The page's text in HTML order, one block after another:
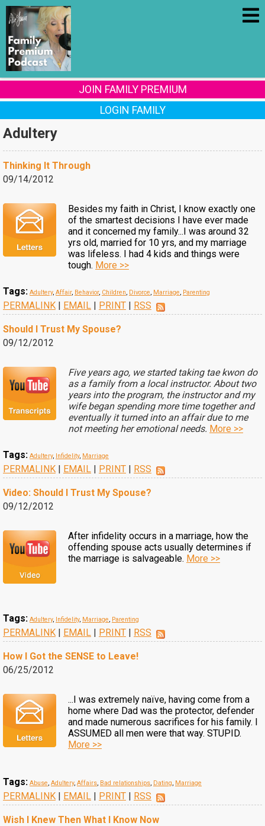
JOIN FAMILY PREMIUM
LOGIN FAMILY
Adultery
Thinking It Through
09/14/2012
Besides my faith in Christ, I know exactly one
of the smartest decisions I have ever made
and it concerned my family...I was around 32
yrs old, married for 10 yrs, and my marriage
was lifeless. I had 4 kids and things were
tough. More >>
Tags: Adultery, Affair, Behavior, Children, Divorce, Marriage, Parenting
PERMALINK | EMAIL | PRINT | RSS
Should I Trust My Spouse?
09/12/2012
Five years ago, we started taking tae kwon do
as a family from a local instructor. About two
years into the program, the instructor and my
wife began spending more time together and
eventually it turned into an affair due to me
not meeting her emotional needs. More >>
Tags: Adultery, Infidelity, Marriage
PERMALINK | EMAIL | PRINT | RSS
Video: Should I Trust My Spouse?
09/12/2012
After infidelity occurs in a marriage, how the
offending spouse acts usually determines if
the marriage is salvageable. More >>
Tags: Adultery, Infidelity, Marriage, Parenting
PERMALINK | EMAIL | PRINT | RSS
How I Got the SENSE to Leave!
06/25/2012
...I was extremely naïve, having come from a
home where Dad was the protector, defender
and made numerous sacrifices for his family. I
ASSUMED all men were that way. STUPID.
More >>
Tags: Abuse, Adultery, Affairs, Bad relationships, Dating, Marriage
PERMALINK | EMAIL | PRINT | RSS
Wish I Knew Then What I Know Now